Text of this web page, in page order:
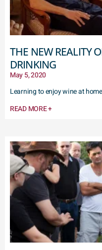
THE NEW REALITY
DRINKING
May 5, 2020
Learning to enjoy wine at
READ MORE +